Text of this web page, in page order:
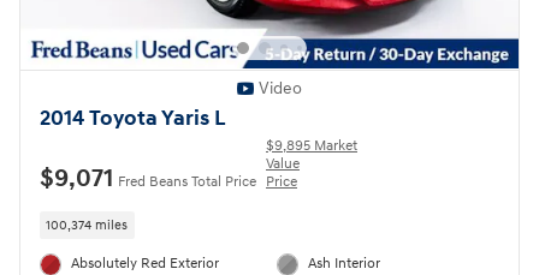
Video
2014 Toyota Yaris L
$9,071 Fred Beans Total Price
$9,895 Market
Value
Price
100,374 miles
Absolutely Red Exterior
Ash Interior